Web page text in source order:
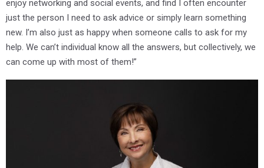
enjoy networking and social events, and find I often encounter
just the person I need to ask advice or simply learn something
new. I’m also just as happy when someone calls to ask for my
help. We can’t individual know all the answers, but collectively, we
can come up with most of them!”